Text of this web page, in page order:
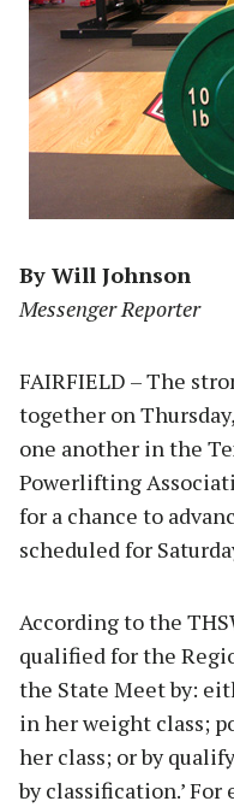
By Will Johnson
Messenger Reporter
FAIRFIELD – The
together on
one another in the
Powerlifting
for a chance to
scheduled for
According to the
qualified for the
the State Meet by:
in her weight class;
her class; or by
by classification.’